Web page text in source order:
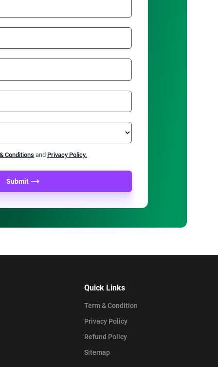
Conditions and Privacy Policy.
Submit
Quick Links
Term & Condition
Privacy Policy
Refund Policy
Sitemap